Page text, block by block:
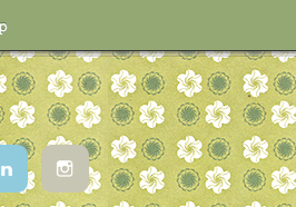
LinkedInInstagram